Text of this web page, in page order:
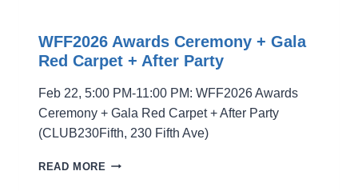
WFF2026 Awards Ceremony + Gala
Red Carpet + After Party
Feb 22, 5:00 PM-11:00 PM: WFF2026 Awards
Ceremony + Gala Red Carpet + After Party
(CLUB230Fifth, 230 Fifth Ave)
READ MORE WFF2026